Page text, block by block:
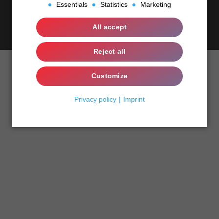
Contact
Statistics
Marketing
Essentials Statistics Marketing
All accept
Reject all
Customize
Privacy policy Imprint